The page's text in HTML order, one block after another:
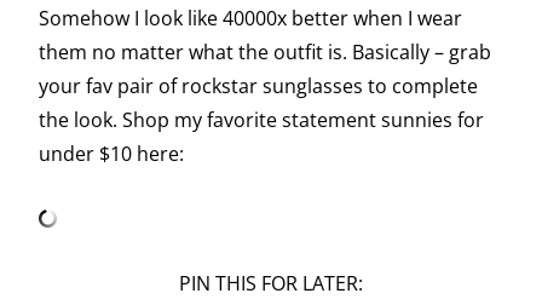
Somehow I look like 40000x better when I wear
them no matter what the outfit is. Basically – grab
your fav pair of rockstar sunglasses to complete
the look. Shop my favorite statement sunnies for
under $10 here:
PIN THIS FOR LATER: